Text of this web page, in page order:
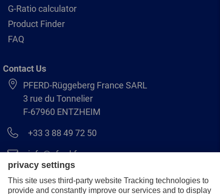
G-Ratio calculator
Product Finder
FAQ
Contact Us
PFERD-Rüggeberg France SARL
3 rue du Tonnelier
F-67960 ENTZHEIM
+33 3 88 49 72 50
info@pferd.fr
+33 03 88 38 70 17